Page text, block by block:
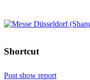
Shortcut‌
Post show report